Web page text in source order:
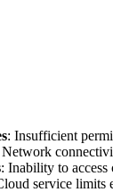
: Insufficient
Network
: Inability to access
service limits